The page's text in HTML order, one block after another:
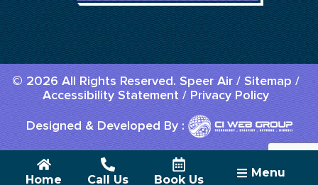
© 2026 All Rights Reserved. Speer Air /Sitemap /
Accessibility Statement/ Privacy Policy
Designed & Developed By :
Home Call Us Book Us
Menu